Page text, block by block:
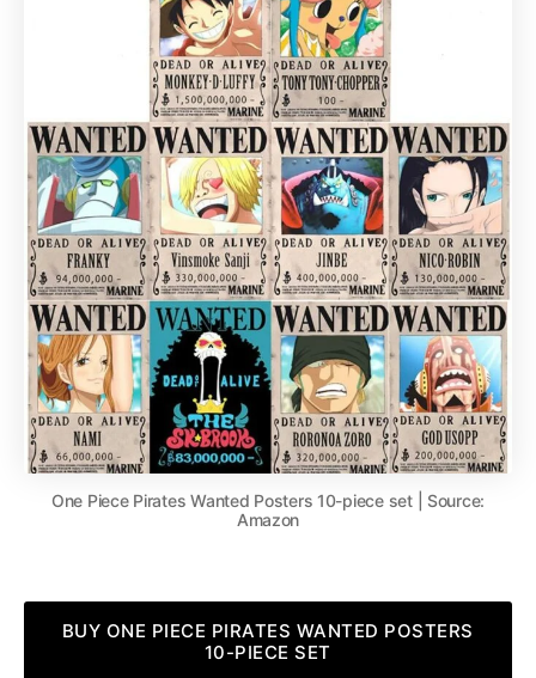
One Piece Pirates Wanted Posters 10-piece set | Source:
Amazon
BUY ONE PIECE PIRATES WANTED POSTERS
10-PIECE SET